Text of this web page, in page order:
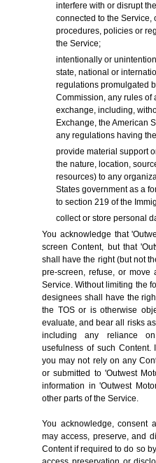
interfere with or disrupt
connected to the Service,
procedures, policies or
the Service;
intentionally or
state, national or
regulations promulgated
Commission, any rules of
exchange, including,
Exchange, the American
any regulations having
provide material support
the nature, location,
resources) to any
States government as a
to section 219 of the
collect or store personal
You acknowledge that
screen Content, but that
shall have the right (but not
pre-screen, refuse, or
Service. Without limiting the
designees shall have the
the TOS or is otherwise
evaluate, and bear all risks
including any reliance
usefulness of such
you may not rely on any
or submitted to 'Outwest
information in 'Outwest
other parts of the Service.
You acknowledge, consent
may access, preserve, and
Content if required to do so